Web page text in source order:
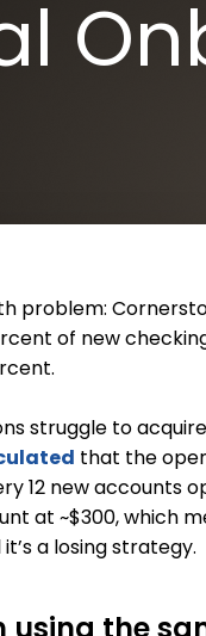
problem:
of new
struggle to
that the
12 new accounts
at ~$300, which
a losing strategy.